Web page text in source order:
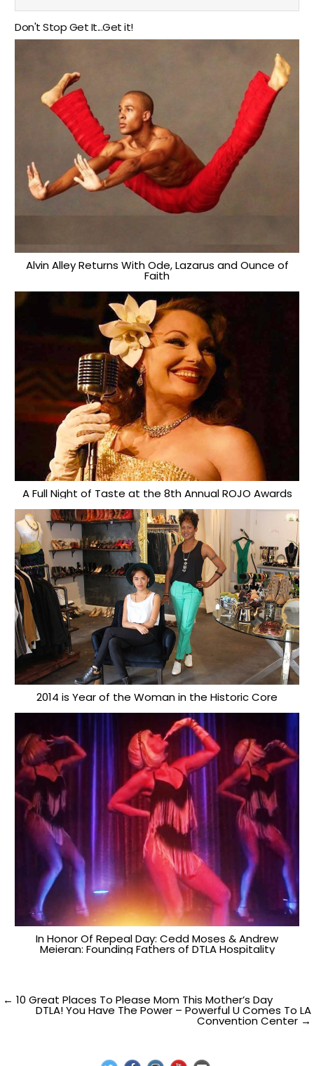
Don't Stop Get It...Get it!
Alvin Alley Returns With Ode, Lazarus and Ounce of
Faith
A Full Night of Taste at the 8th Annual ROJO Awards
2014 is Year of the Woman in the Historic Core
In Honor Of Repeal Day: Cedd Moses & Andrew
Meieran: Founding Fathers of DTLA Hospitality
Post
← 10 Great Places To Please Mom This Mother’s Day
DTLA! You Have The Power – Powerful U Comes To LA
Convention Center →